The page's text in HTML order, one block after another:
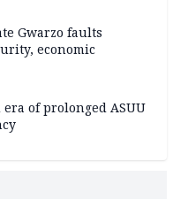
Gwarzo faults
economic
of prolonged ASUU